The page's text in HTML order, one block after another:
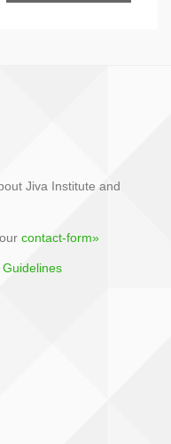
Jiva Institute and
contact-form»